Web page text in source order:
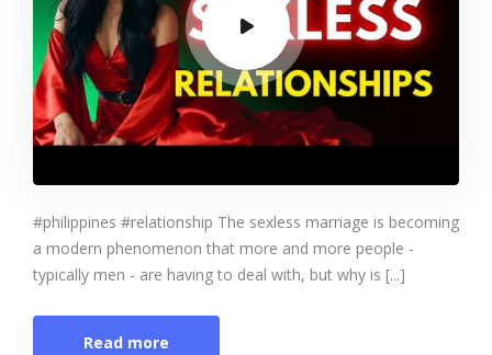
#philippines #relationship The sexless marriage is becoming
a modern phenomenon that more and more people -
typically men - are having to deal with, but why is [...]
Read more